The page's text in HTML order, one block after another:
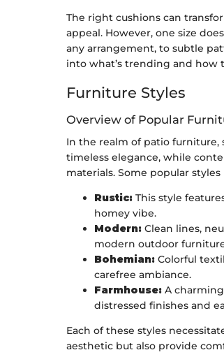
The right cushions can
appeal. However, one size
any arrangement, to subtle
into what’s trending and how
Furniture Styles
Overview of Popular
In the realm of patio furniture,
timeless elegance, while
materials. Some popular styles
Rustic: This style
homey vibe.
Modern: Clean lines,
modern outdoor
Bohemian: Colorful
carefree ambiance.
Farmhouse: A
distressed finishes and
Each of these styles
aesthetic but also provide